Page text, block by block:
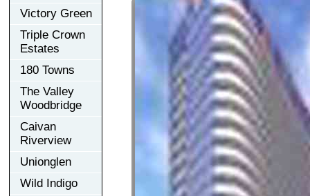
Victory Green
Triple Crown
Estates
180 Towns
The Valley
Woodbridge
Caivan
Riverview
Unionglen
Wild Indigo